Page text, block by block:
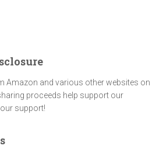
Amazon and various other websites on
proceeds help support our
support!